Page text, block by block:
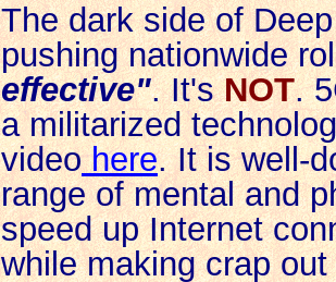
The dark side of
pushing nationwide
effective". It'sNOT.
a militarized
videohere. It is well-
range of mental and
speed up Internet
whilemaking crap